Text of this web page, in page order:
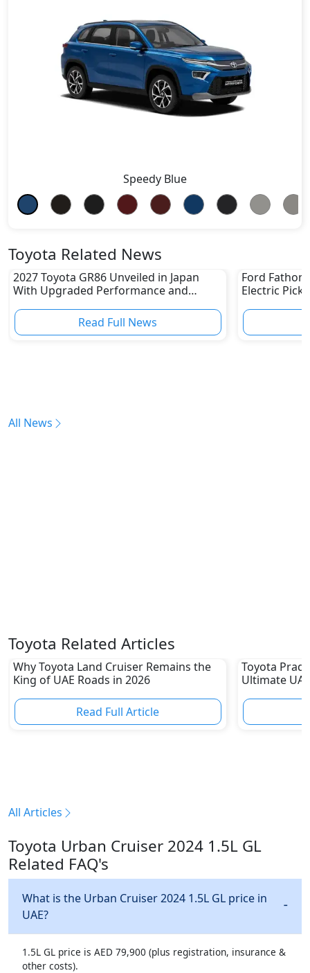
Speedy Blue
Toyota Related News
2027 Toyota GR86 Unveiled in Japan
With Upgraded Performance and
Read Full News
Ford
Electric
All News
Toyota Related Articles
Why Toyota Land Cruiser Remains the
King of UAE Roads in 2026
Read Full Article
Toyota
Ultimate
All Articles
Toyota Urban Cruiser 2024 1.5L GL
Related FAQ's
What is the Urban Cruiser 2024 1.5L GL price in
UAE?
1.5L GL price is AED 79,900 (plus registration, insurance &
other costs).